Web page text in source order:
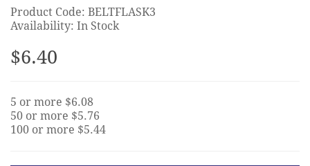
Product Code: BELTFLASK3
Availability: In Stock
$6.40
5 or more $6.08
50 or more $5.76
100 or more $5.44